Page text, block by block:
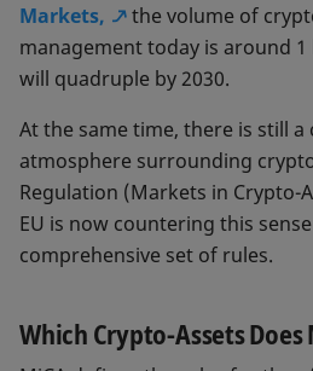
Markets,
the volume of
management today is around
will quadruple by 2030.
At the same time, there is still a
atmosphere surrounding
Regulation (Markets in Crypto-
EU is now countering this
comprehensive set of rules.
Which Crypto-Assets Does